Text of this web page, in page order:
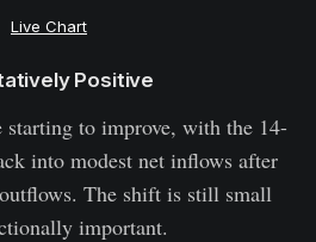
Live Chart
Positive
to improve, with the 14-
into modest net inflows after
The shift is still small
important.